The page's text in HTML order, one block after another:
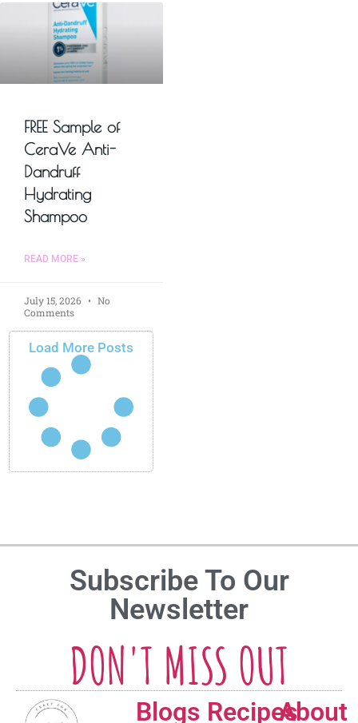
FREE Sample of
CeraVe Anti-
Dandruff
Hydrating
Shampoo
READ MORE »
July 15, 2026
No
Comments
Load More Posts
Subscribe To Our
Newsletter
DON'T MISS OUT
Blogs RecipesAbout